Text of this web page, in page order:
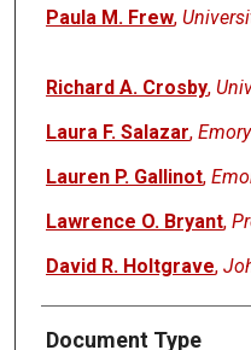
Authors
Paula M. Frew,
Richard A. Crosby,
Laura F. Salazar,
Lauren P. Gallinot,
Lawrence O. Bryant,
David R. Holtgrave,
Document Type